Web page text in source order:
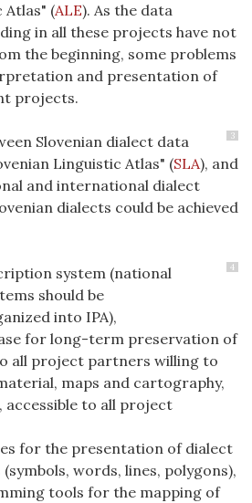
Atlas" (ALE). As the data
in all these projects have not
the beginning, some problems
and presentation of
projects.
3
Slovenian dialect data
Linguistic Atlas" (SLA), and
and international dialect
dialects could be achieved
4
system (national
should be
into IPA),
for long-term preservation of
all project partners willing to
maps and cartography,
accessible to all project
for the presentation of dialect
words, lines, polygons),
tools for the mapping of